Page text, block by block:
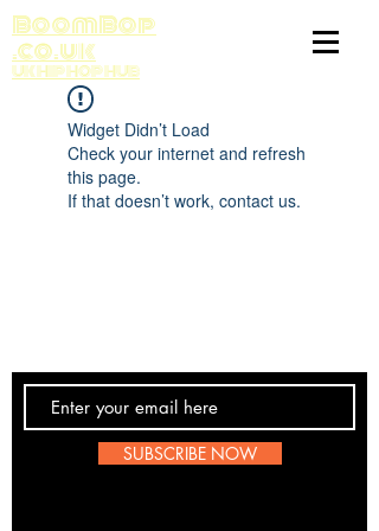
BoomBop
.co.uk
UK HIP HOP HUB
Widget Didn’t Load
Check your internet and refresh
this page.
If that doesn’t work, contact us.
SUBSCRIBE NOW